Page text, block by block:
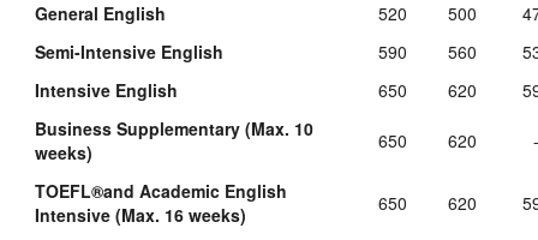
General English
520 500
Semi-Intensive English
590 560
Intensive English
650 620
Business Supplementary (Max. 10
weeks)
650 620
TOEFL®and Academic English
Intensive (Max. 16 weeks)
650 620